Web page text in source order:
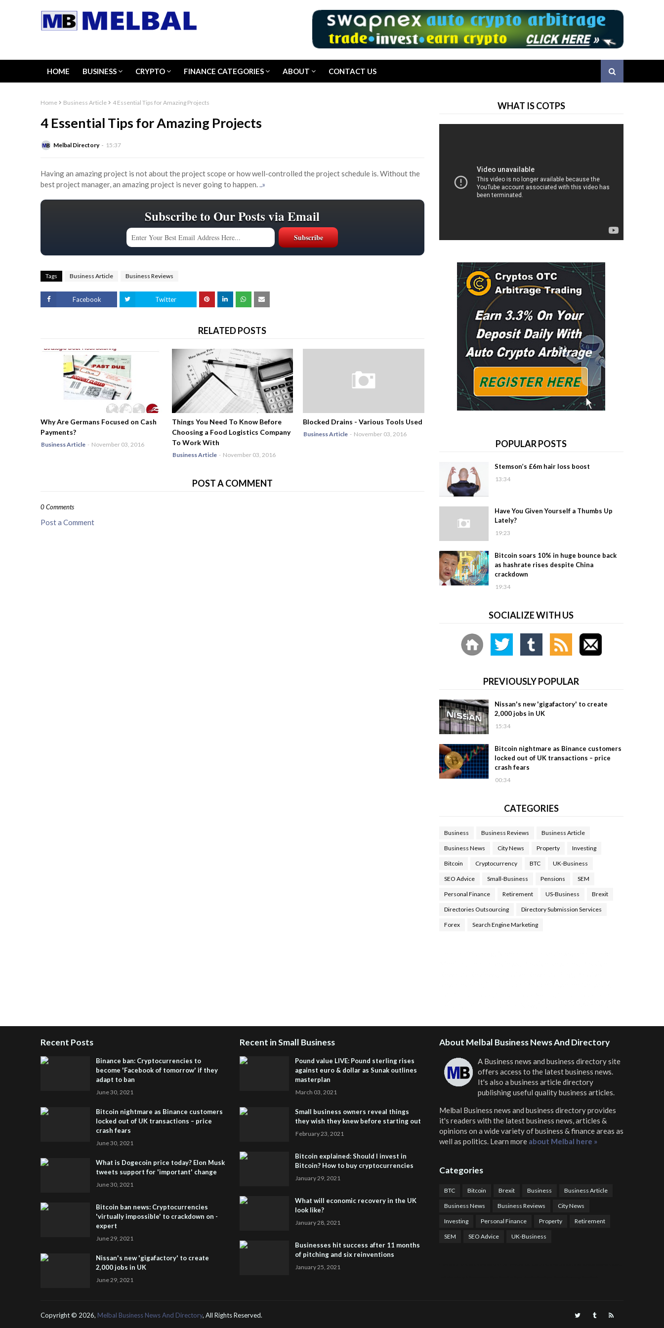
HOME BUSINESS CRYPTO FINANCE CATEGORIES ABOUT CONTACT US
Home Business Article 4 Essential Tips for Amazing Projects
4 Essential Tips for Amazing Projects
Melbal Directory 15:37
Having an amazing project is not about the project scope or how well-controlled the project schedule is. Without the
best project manager, an amazing project is never going to happen...»
Subscribe to Our Posts via Email
Tags Business Article Business Reviews
Facebook Twitter
RELATED POSTS
Why Are Germans Focused on Cash
Payments?
Business Article - November 03, 2016
Things You Need To Know Before
Choosing a Food Logistics Company
To Work With
Business Article - November 03, 2016
Blocked Drains - Various Tools Used
Business Article - November 03, 2016
POST A COMMENT
0 Comments
Post a Comment
WHAT IS COTPS
POPULAR POSTS
Stemson’s £6m hair loss boost
13:34
Have You Given Yourself a Thumbs Up
Lately?
19:23
Bitcoin soars 10% in huge bounce back
as hashrate rises despite China
crackdown
19:34
SOCIALIZE WITH US
PREVIOUSLY POPULAR
Nissan's new 'gigafactory' to create
2,000 jobs in UK
15:34
Bitcoin nightmare as Binance customers
locked out of UK transactions – price
crash fears
00:34
CATEGORIES
Business Business Reviews Business Article
Business News City News Property Investing
Bitcoin Cryptocurrency BTC UK-Business
SEO Advice Small-Business Pensions SEM
Personal Finance Retirement US-Business Brexit
Directories Outsourcing Directory Submission Services
Forex Search Engine Marketing
Recent Posts
Binance ban: Cryptocurrencies to
become 'Facebook of tomorrow' if they
adapt to ban
June 30, 2021
Bitcoin nightmare as Binance customers
locked out of UK transactions – price
crash fears
June 30, 2021
What is Dogecoin price today? Elon Musk
tweets support for 'important' change
June 30, 2021
Bitcoin ban news: Cryptocurrencies
'virtually impossible' to crackdown on -
expert
June 29, 2021
Nissan's new 'gigafactory' to create
2,000 jobs in UK
June 29, 2021
Recent in Small Business
Pound value LIVE: Pound sterling rises
against euro & dollar as Sunak outlines
masterplan
March 03, 2021
Small business owners reveal things
they wish they knew before starting out
February 23, 2021
Bitcoin explained: Should I invest in
Bitcoin? How to buy cryptocurrencies
January 29, 2021
What will economic recovery in the UK
look like?
January 28, 2021
Businesses hit success after 11 months
of pitching and six reinventions
January 25, 2021
About Melbal Business News And Directory
A Business news and business directory site
offers access to the latest business news.
It's also a business article directory
publishing useful quality business articles.
Melbal Business news and business directoryprovides
it's readers with the latest business news, articles &
opinions on a wide variety of business & finance areas as
well as politics. Learn more about Melbal here »
Categories
BTC Bitcoin Brexit Business Business Article
Business News Business Reviews City News
Investing Personal Finance Property Retirement
SEM SEO Advice UK-Business
Copyright © 2026, Melbal Business News And Directory, All Rights Reserved.